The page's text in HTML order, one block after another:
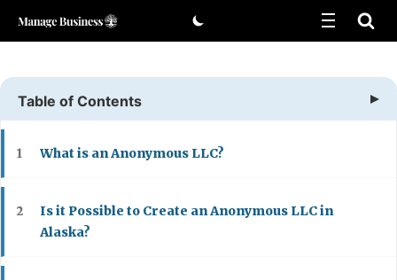
Skip
Table of Contents
1 What is an Anonymous LLC?
2
Is it Possible to Create an Anonymous LLC in
Alaska?